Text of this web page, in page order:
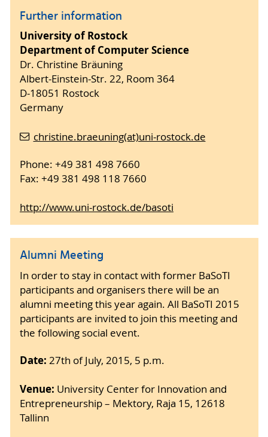
Further information
University of Rostock
Department of Computer Science
Dr. Christine Bräuning
Albert-Einstein-Str. 22, Room 364
D-18051 Rostock
Germany
christine.braeuning(at)uni-rostock.de
Phone: +49 381 498 7660
Fax: +49 381 498 118 7660
http://www.uni-rostock.de/basoti
Alumni Meeting
In order to stay in contact with former BaSoTI
participants and organisers there will be an
alumni meeting this year again. All BaSoTI 2015
participants are invited to join this meeting and
the following social event.
Date: 27th of July, 2015, 5 p.m.
Venue: University Center for Innovation and
Entrepreneurship – Mektory, Raja 15, 12618
Tallinn